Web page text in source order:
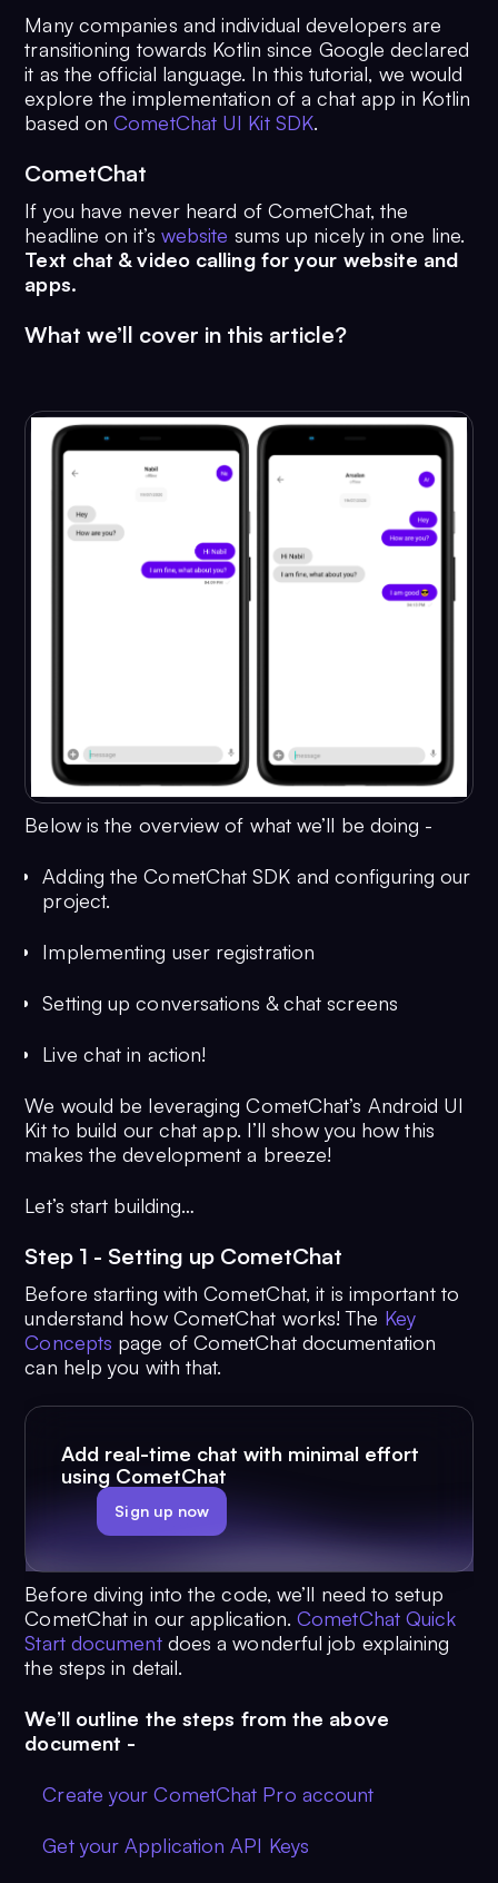
Many companies and individual developers are
transitioning towards Kotlin since Google declared
it as the official language. In this tutorial, we would
explore the implementation of a chat app in Kotlin
based onCometChat UI Kit SDK.
CometChat
If you have never heard of CometChat, the
headline on it’s website sums up nicely in one line.
Text chat & video calling for your website and
apps.
What we’ll cover in this article?
Below is the overview of what we’ll be doing -
Adding the CometChat SDK and configuring our
project.
Implementing user registration
Setting up conversations & chat screens
Live chat in action!
We would be leveraging CometChat’s Android UI
Kit to build our chat app. I’ll show you how this
makes the development a breeze!
Let’s start building…
Step 1 - Setting up CometChat
Before starting with CometChat, it is important to
understand how CometChat works! The Key
Concepts page of CometChat documentation
can help you with that.
Add real-time chat with minimal effort
using CometChat
Sign up now
Before diving into the code, we’ll need to setup
CometChat in our application.CometChat Quick
Start documentdoes a wonderful job explaining
the steps in detail.
We’ll outline the steps from the above
document -
Create your CometChat Pro account
Get your Application API Keys